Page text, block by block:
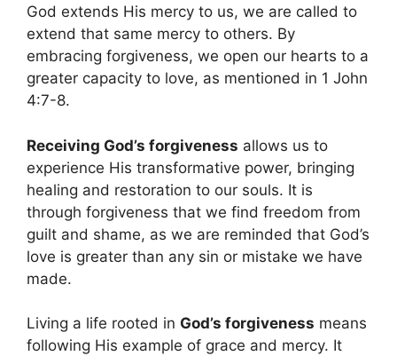
God extends His mercy to us, we are called to
extend that same mercy to others. By
embracing forgiveness, we open our hearts to a
greater capacity to love, as mentioned in 1 John
4:7-8.
Receiving God’s forgiveness allows us to
experience His transformative power, bringing
healing and restoration to our souls. It is
through forgiveness that we find freedom from
guilt and shame, as we are reminded that God’s
love is greater than any sin or mistake we have
made.
Living a life rooted in God’s forgiveness means
following His example of grace and mercy. It